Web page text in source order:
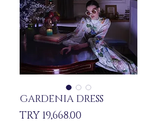
GARDENIA DRESS
TRY 19,668.00